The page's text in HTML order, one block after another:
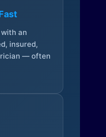
an
insured,
— often